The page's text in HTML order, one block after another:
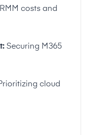
costs and
Securing M365
cloud